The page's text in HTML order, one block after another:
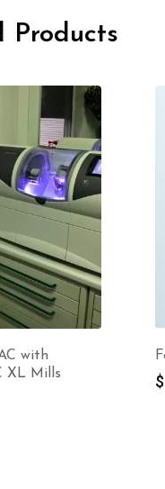
Products
with
XL Mills
$